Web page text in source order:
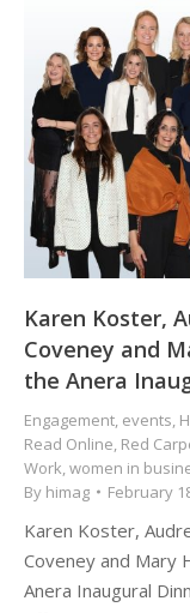
Karen Koster,
Coveney and
the Anera
Engagement events
Read Online Red
Work women in
By himag February
Karen Koster,
Coveney and Mary
Anera Inaugural